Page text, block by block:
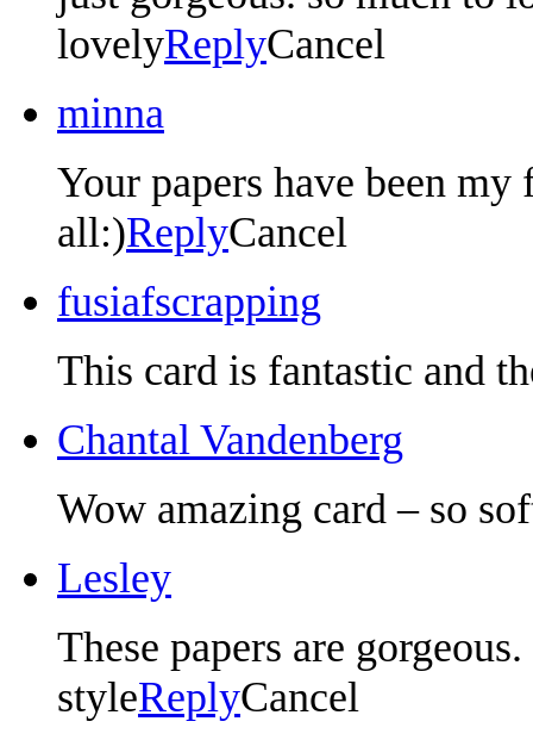
lovelyReplyCancel
minna
Your papers have been
all:)ReplyCancel
fusiafscrapping
This card is fantastic and
Chantal Vandenberg
Wow amazing card – so
Lesley
These papers are
styleReplyCancel